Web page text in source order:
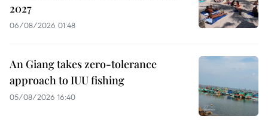
2027
06/08/2026 01:48
An Giang takes zero-tolerance
approach to IUU fishing
05/08/2026 16:40